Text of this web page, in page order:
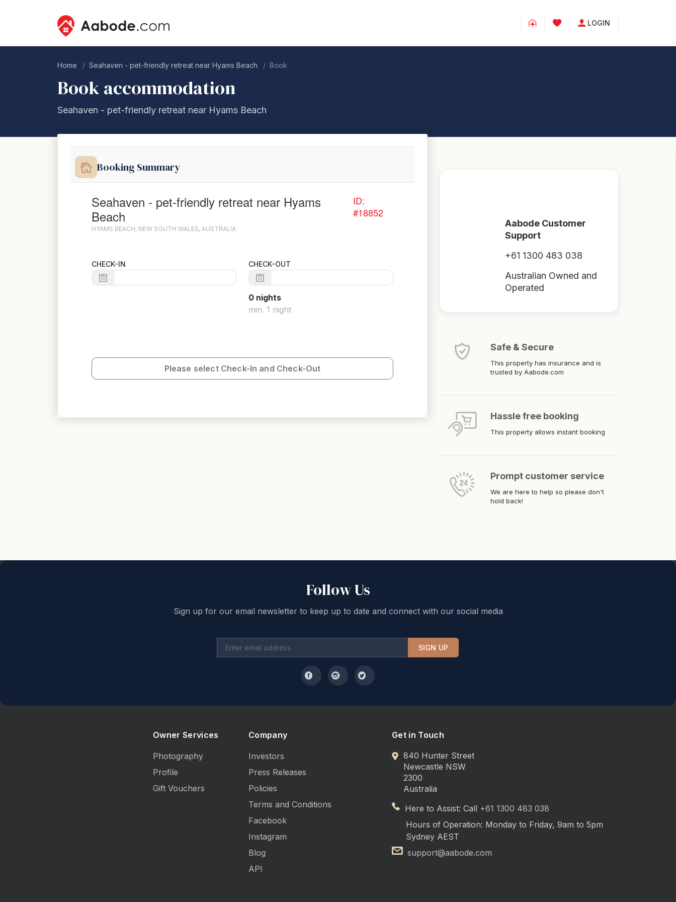
LOGIN
Home Seahaven - pet-friendly retreat near Hyams Beach Book
Book accommodation
Seahaven - pet-friendly retreat near Hyams Beach
Booking Summary
Seahaven - pet-friendly retreat near Hyams
Beach
HYAMS BEACH, NEW SOUTH WALES, AUSTRALIA
ID:
#18852
CHECK-IN CHECK-OUT
0 nights
min. 1 night
Please select Check-In and Check-Out
Aabode Customer
Support
+61 1300 483 038
Australian Owned and
Operated
Safe & Secure
This property has insurance and is
trusted by Aabode.com
Hassle free booking
This property allows instant booking
Prompt customer service
We are here to help so please don't
hold back!
Follow Us
Sign up for our email newsletter to keep up to date and connect with our social media
SIGN UP
Owner Services
Photography
Profile
Gift Vouchers
Company
Investors
Press Releases
Policies
Terms and Conditions
Facebook
Instagram
Blog
API
Get in Touch
840 Hunter Street
Newcastle NSW
2300
Australia
Here to Assist: Call +61 1300 483 038
Hours of Operation: Monday to Friday, 9am to 5pm
Sydney AEST
support@aabode.com
Back to top